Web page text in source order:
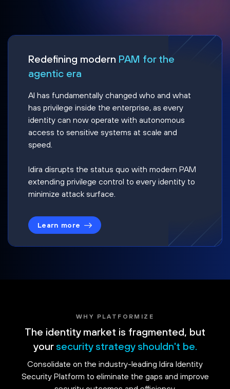
Redefining modern PAM for the
agentic era
AI has fundamentally changed who and what
has privilege inside the enterprise, as every
identity can now operate with autonomous
access to sensitive systems at scale and
speed.
Idira disrupts the status quo with modern PAM
extending privilege control to every identity to
minimize attack surface.
Learn more
WHY PLATFORMIZE
The identity market is fragmented, but
your security strategy shouldn't be.
Consolidate on the industry-leading Idira Identity
Security Platform to eliminate the gaps and improve